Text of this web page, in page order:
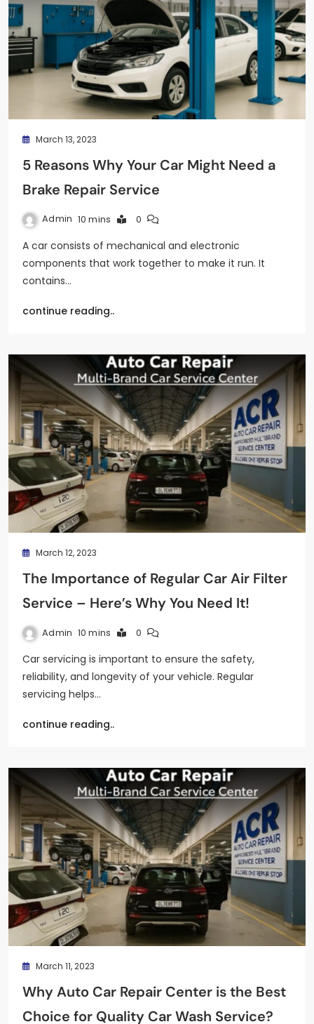
March 13, 2023
5 Reasons Why Your Car Might Need a
Brake Repair Service
Admin 10 mins 0
A car consists of mechanical and electronic
components that work together to make it run. It
contains…
continue reading..
March 12, 2023
The Importance of Regular Car Air Filter
Service – Here’s Why You Need It!
Admin 10 mins 0
Car servicing is important to ensure the safety,
reliability, and longevity of your vehicle. Regular
servicing helps…
continue reading..
March 11, 2023
Why Auto Car Repair Center is the Best
Choice for Quality Car Wash Service?